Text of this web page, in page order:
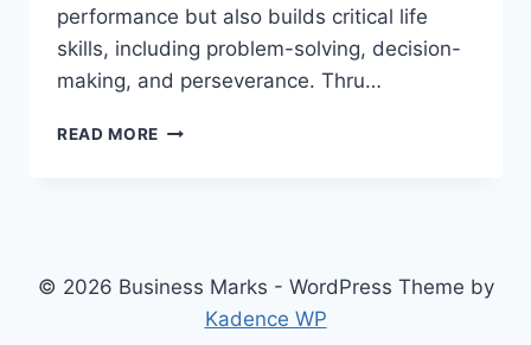
performance but also builds critical life
skills, including problem-solving, decision-
making, and perseverance. Thru…
READ MORE SHAPING
© 2026 Business Marks - WordPress Theme by
Kadence WP